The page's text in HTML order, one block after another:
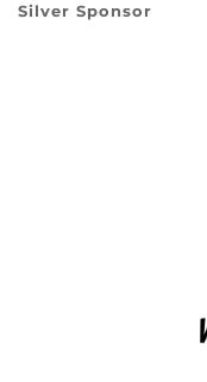
Silver Sponsor